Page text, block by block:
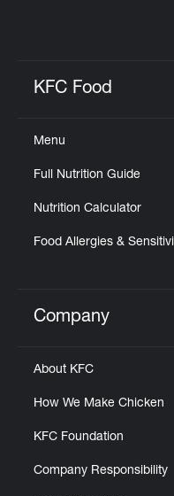
KFC Food
Menu
Full Nutrition Guide
Nutrition Calculator
Food Allergies &
Click to expand
Company
About KFC
How We Make Chicken
KFC Foundation
Company Responsibility